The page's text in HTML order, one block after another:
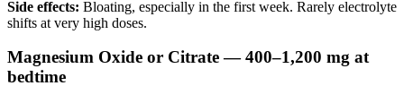
Side effects: Bloating, especially in the first week. Rarely electrolyte
shifts at very high doses.
Magnesium Oxide or Citrate — 400–1,200 mg at
bedtime